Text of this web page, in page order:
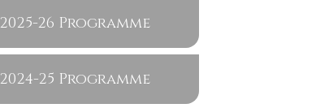
2025-26 Programme
2024-25 Programme